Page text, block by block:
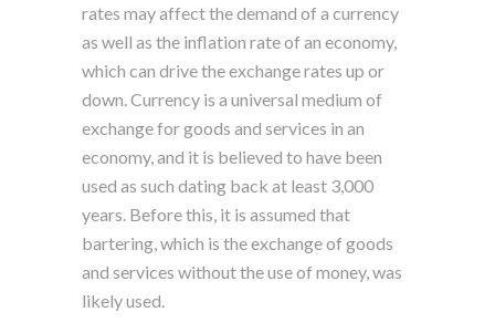
rates may affect the demand of a currency
as well as the inflation rate of an economy,
which can drive the exchange rates up or
down. Currency is a universal medium of
exchange for goods and services in an
economy, and it is believed to have been
used as such dating back at least 3,000
years. Before this, it is assumed that
bartering, which is the exchange of goods
and services without the use of money, was
likely used.